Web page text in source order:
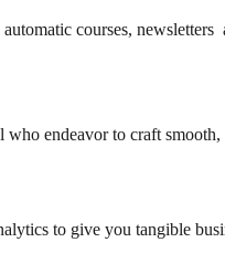
courses, newsletters
who endeavor to craft
to give you tangible